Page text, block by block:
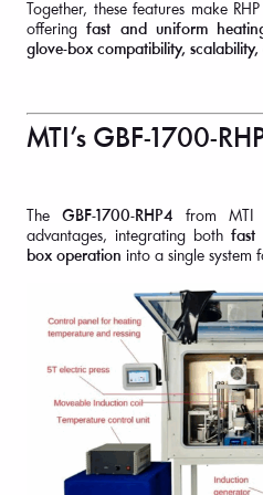
Together, these features make
offeringfast and uniform
glove-box compatibility, scalability,
MTI’s GBF-1700-
The GBF-1700-RHP4 from MTI
advantages, integrating bothfast
box operation into a single system